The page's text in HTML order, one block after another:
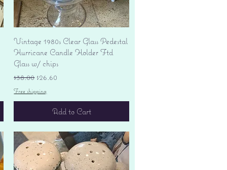
Quick View
Vintage 1980s Clear Glass Pedestal
Hurricane Candle Holder Ftd
Glass w/ chips
Regular Price
$38.00 Sale Price
$26.60
Free shipping
Add to Cart